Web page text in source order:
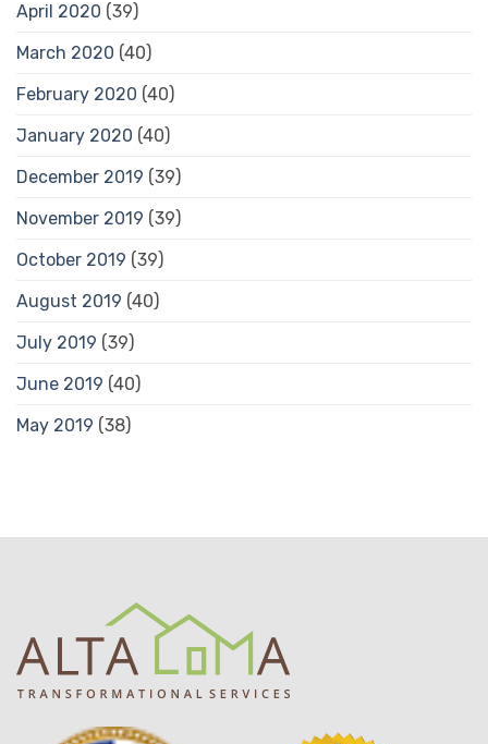
April 2020 (39)
March 2020 (40)
February 2020 (40)
January 2020 (40)
December 2019 (39)
November 2019 (39)
October 2019 (39)
August 2019 (40)
July 2019 (39)
June 2019 (40)
May 2019 (38)